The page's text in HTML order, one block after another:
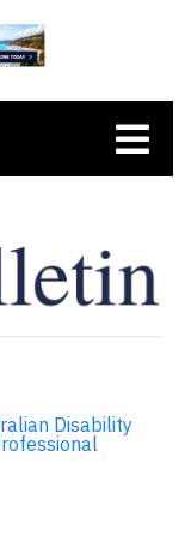
Disability